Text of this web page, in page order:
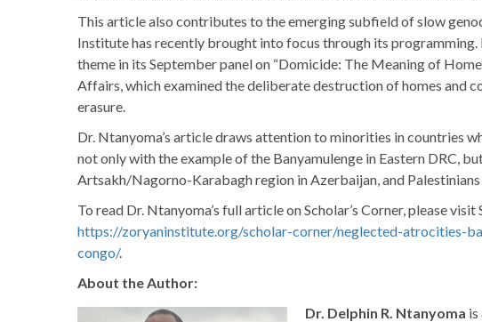
This article also contributes to the emerging subfield of slow
Institute has recently brought into focus through its
theme in its September panel on “Domicide: The Meaning of
Affairs, which examined the deliberate destruction of homes and
erasure.
Dr. Ntanyoma’s article draws attention to minorities in countries
not only with the example of the Banyamulenge in Eastern DRC,
Artsakh/Nagorno-Karabagh region in Azerbaijan, and
To read Dr. Ntanyoma’s full article on Scholar’s Corner, please visit
https://zoryaninstitute.org/scholar-corner/neglected-atrocities-
congo/.
About the Author:
Dr. Delphin R. Ntanyoma